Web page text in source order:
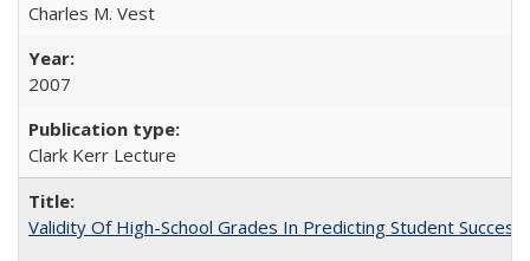
Charles M. Vest
2007
Clark Kerr Lecture
Validity Of High-School Grades In Predicting Student